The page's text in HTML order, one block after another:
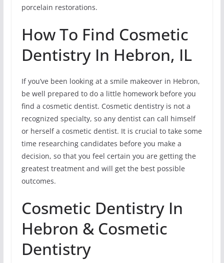
porcelain restorations.
How To Find Cosmetic
Dentistry In Hebron, IL
If you’ve been looking at a smile makeover in Hebron,
be well prepared to do a little homework before you
find a cosmetic dentist. Cosmetic dentistry is not a
recognized specialty, so any dentist can call himself
or herself a cosmetic dentist. It is crucial to take some
time researching candidates before you make a
decision, so that you feel certain you are getting the
greatest treatment and will get the best possible
outcomes.
Cosmetic Dentistry In
Hebron & Cosmetic
Dentistry